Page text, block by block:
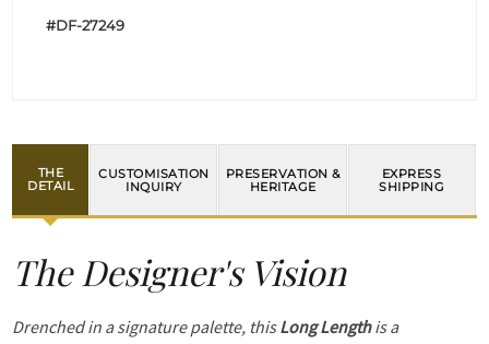
#DF-27249
THE
DETAIL
CUSTOMISATION
INQUIRY
PRESERVATION &
HERITAGE
EXPRESS
SHIPPING
The Designer's Vision
Drenched in a signature palette, thisLong Lengthis a